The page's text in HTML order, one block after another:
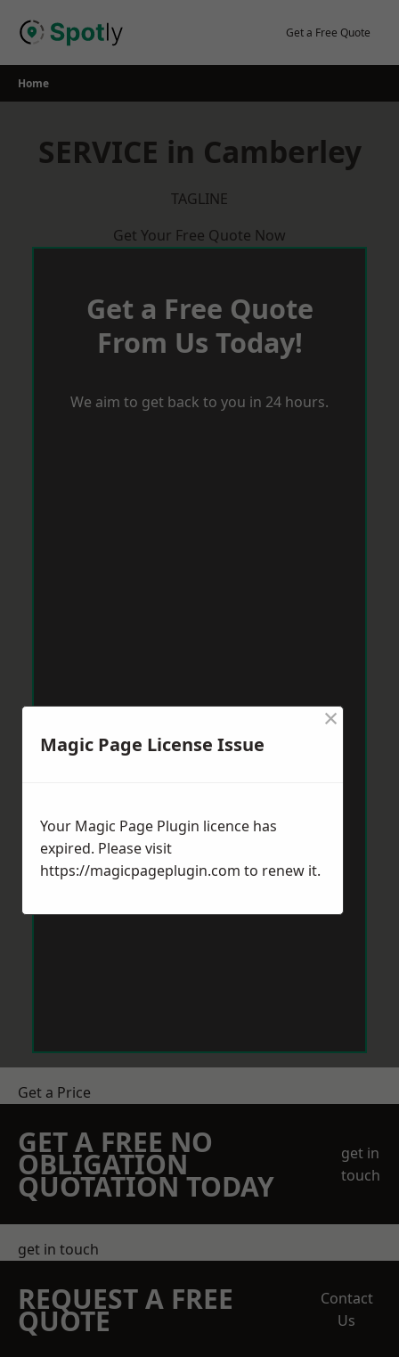
Get a Free Quote
Home
SERVICE in Camberley
TAGLINE
Get Your Free Quote Now
Get a Free Quote
From Us Today!
We aim to get back to you in 24 hours.
Get a Price
GET A FREE NO
OBLIGATION
QUOTATION TODAY
get in
touch
get in touch
REQUEST A FREE
QUOTE
Contact
Us
Magic Page License Issue
×
Your Magic Page Plugin licence has
expired. Please visit
https://magicpageplugin.com to renew it.